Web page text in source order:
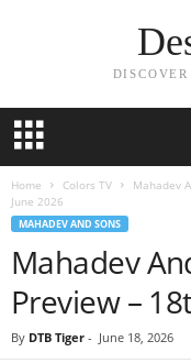
Home Colors TV Mahadev
June 2026
MAHADEV AND SONS
Mahadev
Preview –
By DTB Tiger - June 18, 2026